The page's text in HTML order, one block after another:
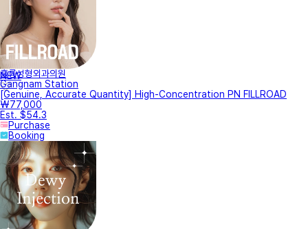
NEW
훌륭성형외과의원
Gangnam Station
[Genuine, Accurate Quantity] High-Concentration PN FILLROAD
₩77,000
Est. $54.3
Purchase
Booking